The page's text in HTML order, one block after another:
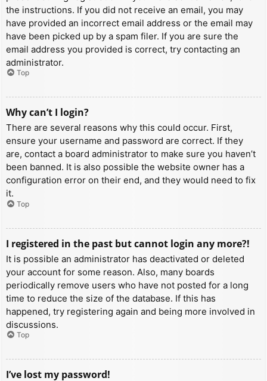
the instructions. If you did not receive an email, you may
have provided an incorrect email address or the email may
have been picked up by a spam filer. If you are sure the
email address you provided is correct, try contacting an
administrator.
Top
Why can’t I login?
There are several reasons why this could occur. First,
ensure your username and password are correct. If they
are, contact a board administrator to make sure you haven’t
been banned. It is also possible the website owner has a
configuration error on their end, and they would need to fix
it.
Top
I registered in the past but cannot login any more?!
It is possible an administrator has deactivated or deleted
your account for some reason. Also, many boards
periodically remove users who have not posted for a long
time to reduce the size of the database. If this has
happened, try registering again and being more involved in
discussions.
Top
I’ve lost my password!